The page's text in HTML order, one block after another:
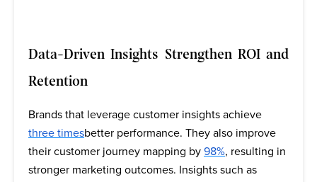
Data-Driven Insights Strengthen ROI and
Retention
Brands that leverage customer insights achieve
three timesbetter performance. They also improve
their customer journey mapping by 98%, resulting in
stronger marketing outcomes. Insights such as